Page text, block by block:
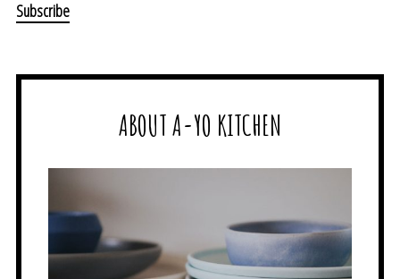
ABOUT A-YO KITCHEN